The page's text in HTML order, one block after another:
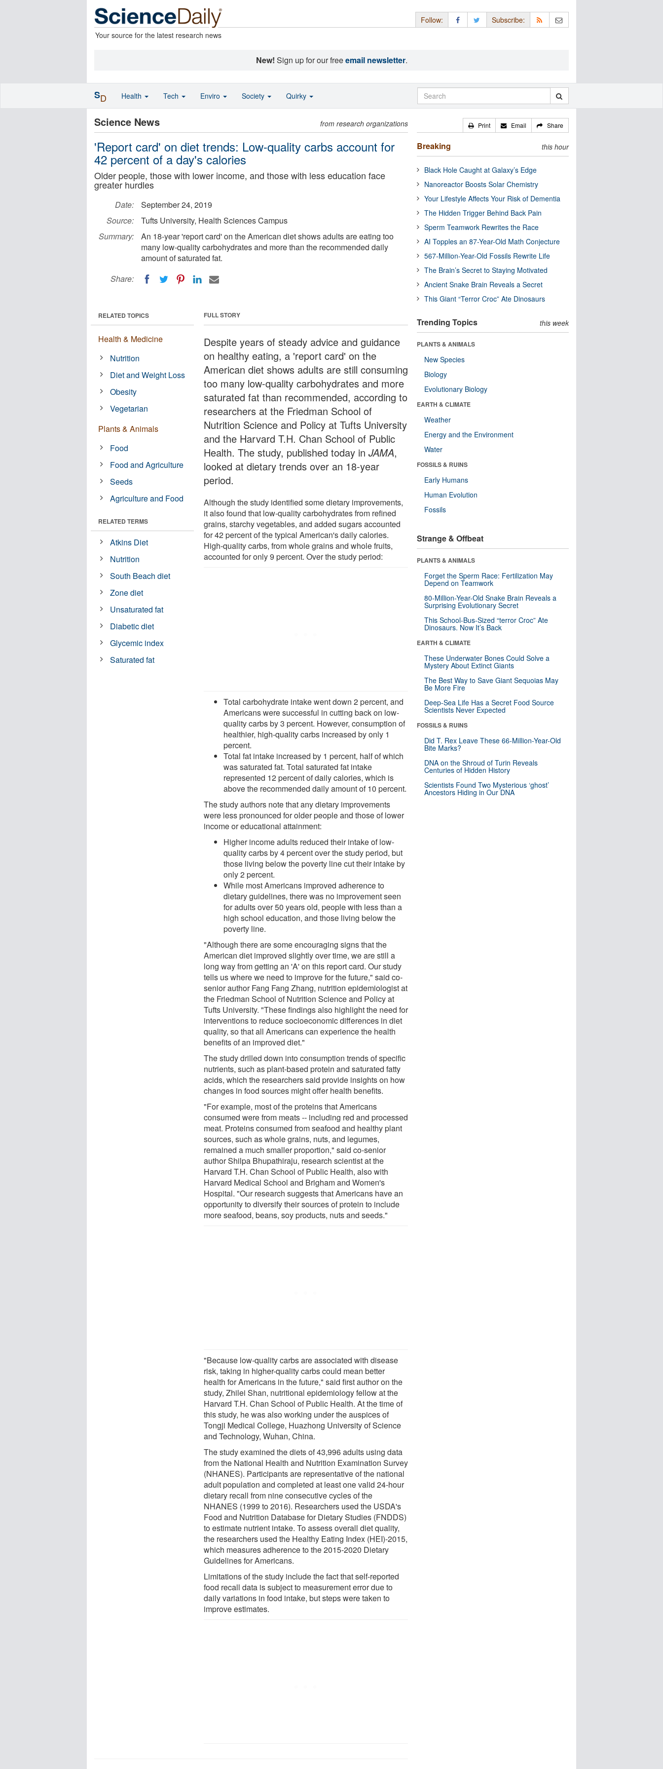
Your source for the latest research news
Follow: Subscribe:
New! Sign up for our freeemail newsletter.
Science News from research organizations
'Report card' on diet trends: Low-quality carbs account for
42 percent of a day's calories
Older people, those with lower income, and those with less education face
greater hurdles
Date:
September 24, 2019
Source:
Tufts University, Health Sciences Campus
Summary:
An 18-year 'report card' on the American diet shows adults are eating too
many low-quality carbohydrates and more than the recommended daily
amount of saturated fat.
Share:
FULL STORY
Despite years of steady advice and guidance
on healthy eating, a 'report card' on the
American diet shows adults are still consuming
too many low-quality carbohydrates and more
saturated fat than recommended, according to
researchers at the Friedman School of
Nutrition Science and Policy at Tufts University
and the Harvard T.H. Chan School of Public
Health. The study, published today inJAMA,
looked at dietary trends over an 18-year
period.
Although the study identified some dietary improvements,
it also found that low-quality carbohydrates from refined
grains, starchy vegetables, and added sugars accounted
for 42 percent of the typical American's daily calories.
High-quality carbs, from whole grains and whole fruits,
accounted for only 9 percent. Over the study period:
Total carbohydrate intake went down 2 percent, and
Americans were successful in cutting back on low-
quality carbs by 3 percent. However, consumption of
healthier, high-quality carbs increased by only 1
percent.
Total fat intake increased by 1 percent, half of which
was saturated fat. Total saturated fat intake
represented 12 percent of daily calories, which is
above the recommended daily amount of 10 percent.
The study authors note that any dietary improvements
were less pronounced for older people and those of lower
income or educational attainment:
Higher income adults reduced their intake of low-
quality carbs by 4 percent over the study period, but
those living below the poverty line cut their intake by
only 2 percent.
While most Americans improved adherence to
dietary guidelines, there was no improvement seen
for adults over 50 years old, people with less than a
high school education, and those living below the
poverty line.
"Although there are some encouraging signs that the
American diet improved slightly over time, we are still a
long way from getting an 'A' on this report card. Our study
tells us where we need to improve for the future," said co-
senior author Fang Fang Zhang, nutrition epidemiologist at
the Friedman School of Nutrition Science and Policy at
Tufts University. "These findings also highlight the need for
interventions to reduce socioeconomic differences in diet
quality, so that all Americans can experience the health
benefits of an improved diet."
The study drilled down into consumption trends of specific
nutrients, such as plant-based protein and saturated fatty
acids, which the researchers said provide insights on how
changes in food sources might offer health benefits.
"For example, most of the proteins that Americans
consumed were from meats -- including red and processed
meat. Proteins consumed from seafood and healthy plant
sources, such as whole grains, nuts, and legumes,
remained a much smaller proportion," said co-senior
author Shilpa Bhupathiraju, research scientist at the
Harvard T.H. Chan School of Public Health, also with
Harvard Medical School and Brigham and Women's
Hospital. "Our research suggests that Americans have an
opportunity to diversify their sources of protein to include
more seafood, beans, soy products, nuts and seeds."
"Because low-quality carbs are associated with disease
risk, taking in higher-quality carbs could mean better
health for Americans in the future," said first author on the
study, Zhilei Shan, nutritional epidemiology fellow at the
Harvard T.H. Chan School of Public Health. At the time of
this study, he was also working under the auspices of
Tongji Medical College, Huazhong University of Science
and Technology, Wuhan, China.
The study examined the diets of 43,996 adults using data
from the National Health and Nutrition Examination Survey
(NHANES). Participants are representative of the national
adult population and completed at least one valid 24-hour
dietary recall from nine consecutive cycles of the
NHANES (1999 to 2016). Researchers used the USDA's
Food and Nutrition Database for Dietary Studies (FNDDS)
to estimate nutrient intake. To assess overall diet quality,
the researchers used the Healthy Eating Index (HEI)-2015,
which measures adherence to the 2015-2020 Dietary
Guidelines for Americans.
Limitations of the study include the fact that self-reported
food recall data is subject to measurement error due to
daily variations in food intake, but steps were taken to
improve estimates.
RELATED TOPICS
Health & Medicine
Nutrition
Diet and Weight Loss
Obesity
Vegetarian
Plants & Animals
Food
Food and Agriculture
Seeds
Agriculture and Food
RELATED TERMS
Atkins Diet
Nutrition
South Beach diet
Zone diet
Unsaturated fat
Diabetic diet
Glycemic index
Saturated fat
Print Email Share
Breaking this hour
Black Hole Caught at Galaxy’s Edge
Nanoreactor Boosts Solar Chemistry
Your Lifestyle Affects Your Risk of Dementia
The Hidden Trigger Behind Back Pain
Sperm Teamwork Rewrites the Race
AI Topples an 87-Year-Old Math Conjecture
567-Million-Year-Old Fossils Rewrite Life
The Brain’s Secret to Staying Motivated
Ancient Snake Brain Reveals a Secret
This Giant “Terror Croc” Ate Dinosaurs
Trending Topics this week
PLANTS & ANIMALS
New Species
Biology
Evolutionary Biology
EARTH & CLIMATE
Weather
Energy and the Environment
Water
FOSSILS & RUINS
Early Humans
Human Evolution
Fossils
Strange & Offbeat
PLANTS & ANIMALS
Forget the Sperm Race: Fertilization May
Depend on Teamwork
80-Million-Year-Old Snake Brain Reveals a
Surprising Evolutionary Secret
This School-Bus-Sized “terror Croc” Ate
Dinosaurs. Now It’s Back
EARTH & CLIMATE
These Underwater Bones Could Solve a
Mystery About Extinct Giants
The Best Way to Save Giant Sequoias May
Be More Fire
Deep-Sea Life Has a Secret Food Source
Scientists Never Expected
FOSSILS & RUINS
Did T. Rex Leave These 66-Million-Year-Old
Bite Marks?
DNA on the Shroud of Turin Reveals
Centuries of Hidden History
Scientists Found Two Mysterious ‘ghost’
Ancestors Hiding in Our DNA
SD Health Tech Enviro Society Quirky